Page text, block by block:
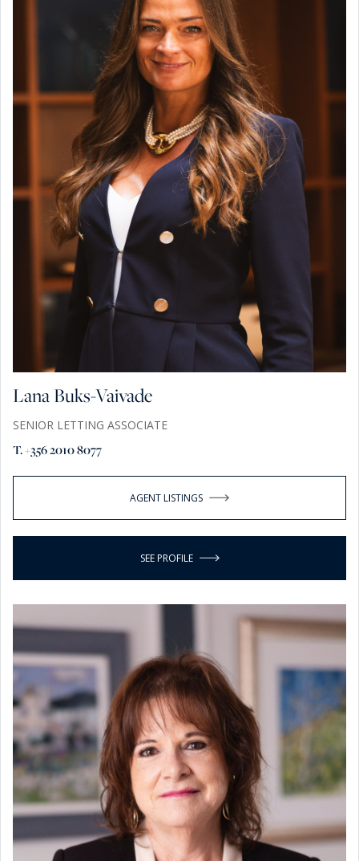
Lana Buks-Vaivade
SENIOR LETTING ASSOCIATE
T. +356 2010 8077
AGENT LISTINGS
SEE PROFILE